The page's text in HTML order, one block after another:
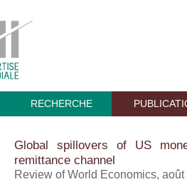
RECHERCHE
Global spillovers of US
remittance channel
Review of World Economics, août